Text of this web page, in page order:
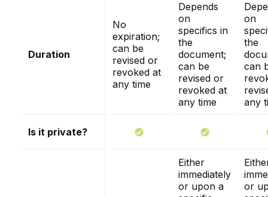
Duration
No
expiration;
can be
revised or
revoked at
any time
Depends
on
specifics in
the
document;
can be
revised or
revoked at
any time
on
the
can
any
Is it private?
Either
immediately
or upon a
or